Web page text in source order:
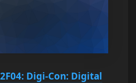
Digi-Con: Digital